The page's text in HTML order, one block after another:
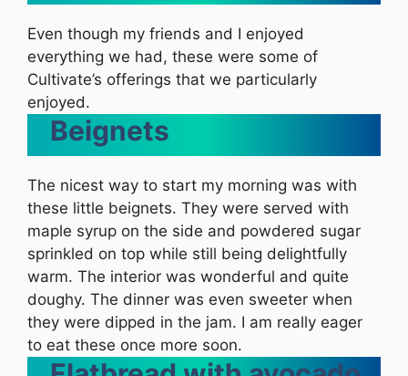
Even though my friends and I enjoyed
everything we had, these were some of
Cultivate’s offerings that we particularly
enjoyed.
Beignets
The nicest way to start my morning was with
these little beignets. They were served with
maple syrup on the side and powdered sugar
sprinkled on top while still being delightfully
warm. The interior was wonderful and quite
doughy. The dinner was even sweeter when
they were dipped in the jam. I am really eager
to eat these once more soon.